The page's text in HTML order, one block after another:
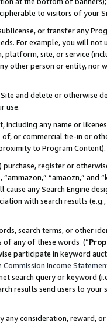
to visitors of your
or transfer any
For example, you will
site, or service
other person or entity, nor
and delete or otherwise
use.
including any name or
or commercial tie-in or
to Program Content).
register or
“amaozn,” and
cause any Search Engine
with search results
search terms, or other
of any of these words (“
participate in keyword
Commission Income
search query or keyword
results send users to
consideration, reward,